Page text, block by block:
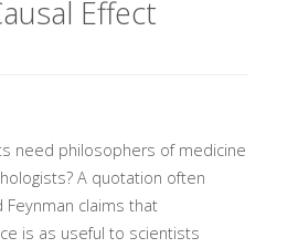
Effect
need philosophers of medicine
A quotation often
claims that
is as useful to scientists